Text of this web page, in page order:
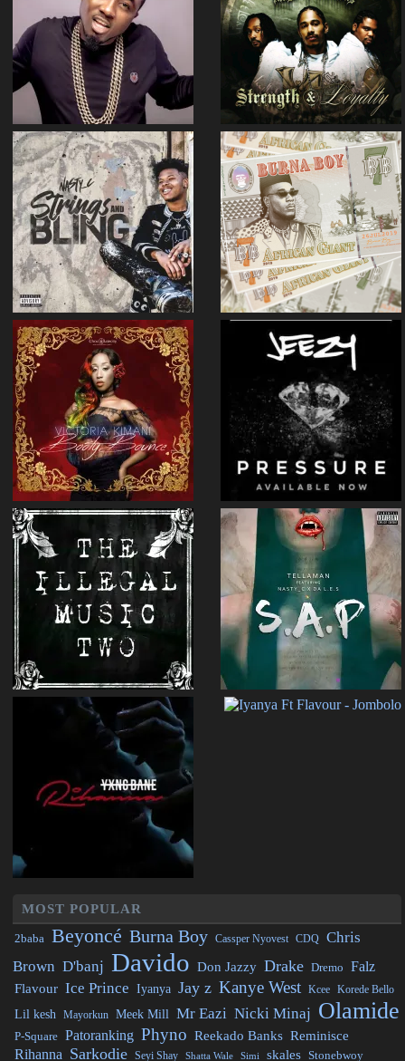
MOST POPULAR
2baba Beyoncé Burna Boy Cassper Nyovest CDQ Chris
Brown D'banj Davido Don Jazzy Drake Dremo Falz
Flavour Ice Prince Iyanya Jay z Kanye West Kcee Korede Bello
Lil kesh Mayorkun Meek Mill Mr Eazi Nicki Minaj Olamide
P-Square Patoranking Phyno Reekado Banks Reminisce
Rihanna Sarkodie Seyi Shay Shatta Wale Simi skales Stonebwoy